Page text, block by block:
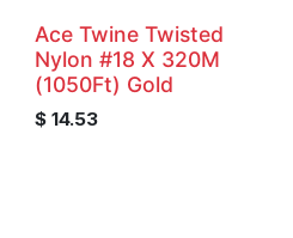
Ace Twine Twisted
Nylon #18 X 320M
(1050Ft) Gold
$ 14.53